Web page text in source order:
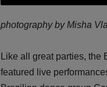
photography by Misha
Like all great parties, the
featured live